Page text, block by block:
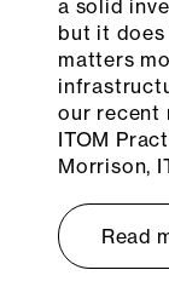
a solid
but it
matters
our recent
ITOM
Morrison,
Read